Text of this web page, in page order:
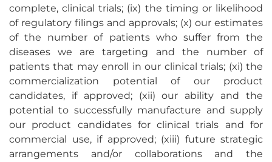
complete, clinical trials; (ix) the timing or likelihood
of regulatory filings and approvals; (x) our estimates
of the number of patients who suffer from the
diseases we are targeting and the number of
patients that may enroll in our clinical trials; (xi) the
commercialization potential of our product
candidates, if approved; (xii) our ability and the
potential to successfully manufacture and supply
our product candidates for clinical trials and for
commercial use, if approved; (xiii) future strategic
arrangements and/or collaborations and the